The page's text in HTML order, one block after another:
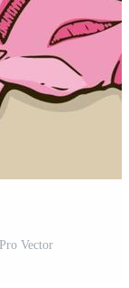
Vector